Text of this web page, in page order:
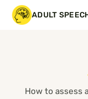
Skip
ADULT
How to assess